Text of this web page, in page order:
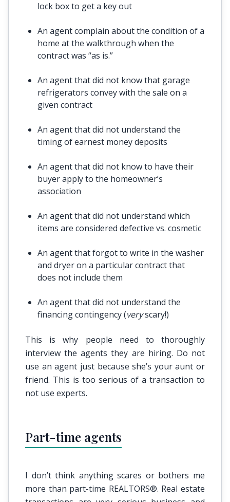
lock box to get a key out
An agent complain about the condition of a
home at the walkthrough when the
contract was “as is.”
An agent that did not know that garage
refrigerators convey with the sale on a
given contract
An agent that did not understand the
timing of earnest money deposits
An agent that did not know to have their
buyer apply to the homeowner’s
association
An agent that did not understand which
items are considered defective vs. cosmetic
An agent that forgot to write in the washer
and dryer on a particular contract that
does not include them
An agent that did not understand the
financing contingency (veryscary!)
This is why people need to thoroughly
interview the agents they are hiring. Do not
use an agent just because she’s your aunt or
friend. This is too serious of a transaction to
not use experts.
Part-time agents
I don’t think anything scares or bothers me
more than part-time REALTORS®. Real estate